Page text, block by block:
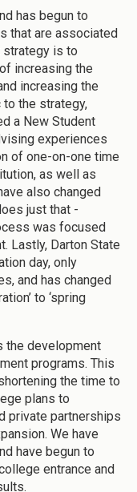
has begun to
that are associated
strategy is to
increasing the
increasing the
the strategy,
a New Student
experiences
of one-on-one time
as well as
also changed
just that -
was focused
Lastly, Darton State
day, only
and has changed
to ‘spring
the development
programs. This
the time to
plans to
private partnerships
We have
have begun to
entrance and